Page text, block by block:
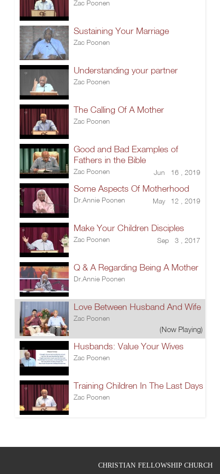
Zac Poonen
Sustaining Your Marriage
Zac Poonen
Understanding your partner
Zac Poonen
The Calling Of A Mother
Zac Poonen
Good and Bad Examples of
Fathers in the Bible
Zac Poonen Jun 16 , 2019
Some Aspects Of Motherhood
Dr.Annie Poonen May 12 , 2019
Make Your Children Disciples
Zac Poonen Sep 3 , 2017
Q & A Regarding Being A Mother
Dr.Annie Poonen
Love Between Husband And Wife
Zac Poonen
(Now Playing)
Husbands: Value Your Wives
Zac Poonen
Training Children In The Last Days
Zac Poonen
CHRISTIAN FELLOWSHIP CHURCH